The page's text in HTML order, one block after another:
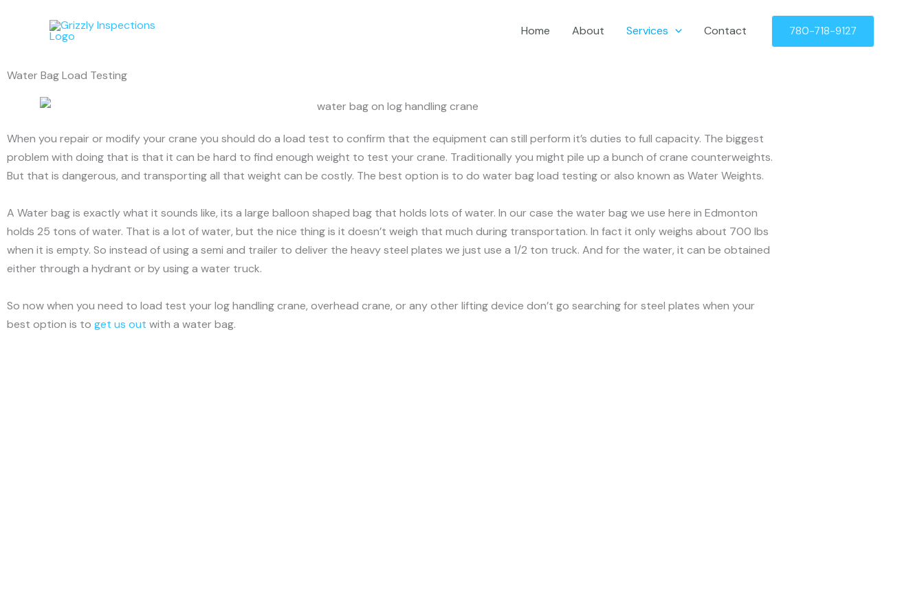
Home About Services Contact 780-718-9127
Water Bag Load Testing
When you repair or modify your crane you should do a load test to confirm that the equipment can still perform it’s duties to full capacity. The biggest
problem with doing that is that it can be hard to find enough weight to test your crane. Traditionally you might pile up a bunch of crane counterweights.
But that is dangerous, and transporting all that weight can be costly. The best option is to do water bag load testing or also known as Water Weights.
A Water bag is exactly what it sounds like, its a large balloon shaped bag that holds lots of water. In our case the water bag we use here in Edmonton
holds 25 tons of water. That is a lot of water, but the nice thing is it doesn’t weigh that much during transportation. In fact it only weighs about 700 lbs
when it is empty. So instead of using a semi and trailer to deliver the heavy steel plates we just use a 1/2 ton truck. And for the water, it can be obtained
either through a hydrant or by using a water truck.
So now when you need to load test your log handling crane, overhead crane, or any other lifting device don’t go searching for steel plates when your
best option is to get us out with a water bag.